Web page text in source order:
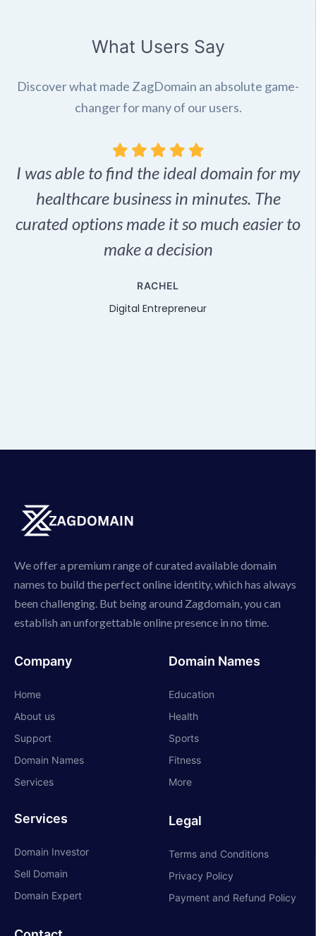
What Users Say
Discover what made ZagDomain an absolute game-
changer for many of our users.
I was able to find the ideal domain for my
healthcare business in minutes. The
curated options made it so much easier to
make a decision
RACHEL
Digital Entrepreneur
We offer a premium range of curated available domain
names to build the perfect online identity, which has always
been challenging. But being around Zagdomain, you can
establish an unforgettable online presence in no time.
Company
Home
About us
Support
Domain Names
Services
Services
Domain Investor
Sell Domain
Domain Expert
Domain Names
Education
Health
Sports
Fitness
More
Legal
Terms and Conditions
Privacy Policy
Payment and Refund Policy